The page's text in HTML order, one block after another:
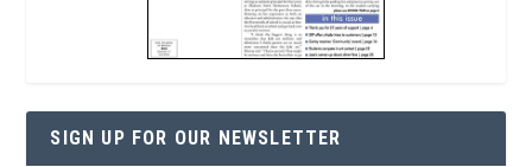
SIGN UP FOR OUR NEWSLETTER